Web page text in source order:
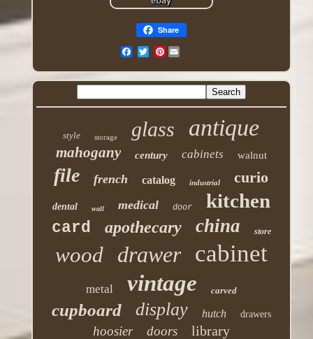
Share
Pinterest
style storage glass antique
mahogany century cabinets walnut
file french catalog industrial curio
dental wall medical door kitchen
card apothecary china store
wood drawer cabinet
metal vintage carved
cupboard display hutch drawers
hoosier doors library